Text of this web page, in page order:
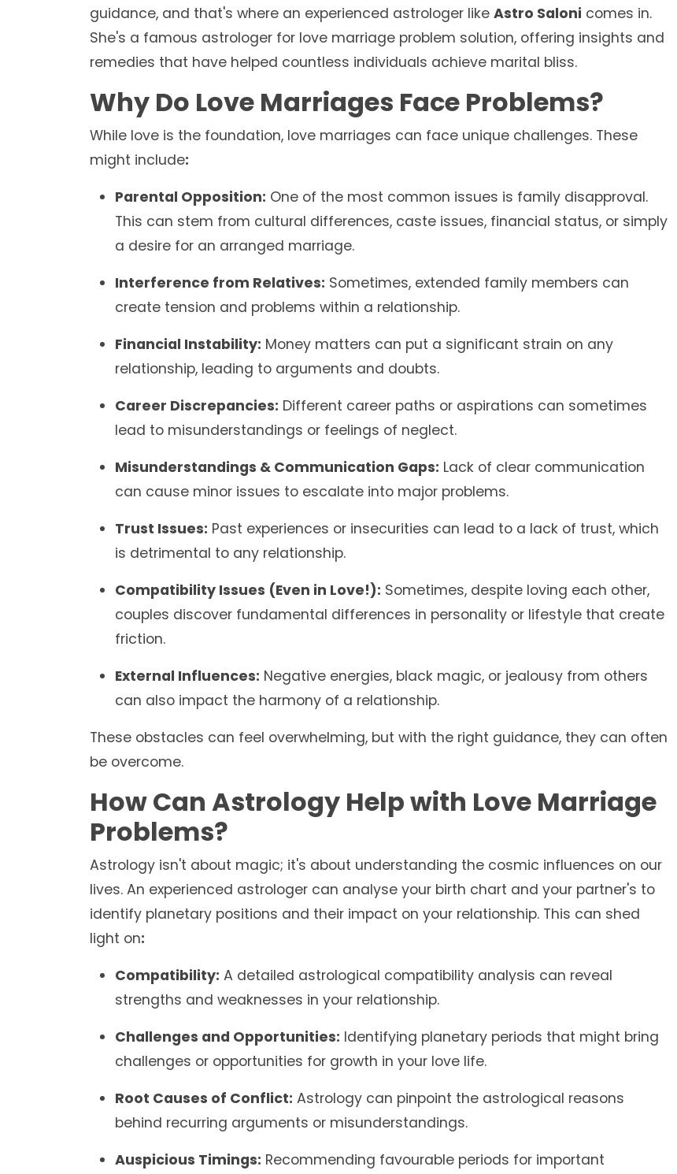
guidance, and that's where an experienced astrologer like Astro Saloni comes in.
She's a famous astrologer for love marriage problem solution, offering insights and
remedies that have helped countless individuals achieve marital bliss.
Why Do Love Marriages Face Problems?
While love is the foundation, love marriages can face unique challenges. These
might include:
Parental Opposition: One of the most common issues is family disapproval.
This can stem from cultural differences, caste issues, financial status, or simply
a desire for an arranged marriage.
Interference from Relatives: Sometimes, extended family members can
create tension and problems within a relationship.
Financial Instability: Money matters can put a significant strain on any
relationship, leading to arguments and doubts.
Career Discrepancies: Different career paths or aspirations can sometimes
lead to misunderstandings or feelings of neglect.
Misunderstandings & Communication Gaps: Lack of clear communication
can cause minor issues to escalate into major problems.
Trust Issues: Past experiences or insecurities can lead to a lack of trust, which
is detrimental to any relationship.
Compatibility Issues (Even in Love!): Sometimes, despite loving each other,
couples discover fundamental differences in personality or lifestyle that create
friction.
External Influences: Negative energies, black magic, or jealousy from others
can also impact the harmony of a relationship.
These obstacles can feel overwhelming, but with the right guidance, they can often
be overcome.
How Can Astrology Help with Love Marriage
Problems?
Astrology isn't about magic; it's about understanding the cosmic influences on our
lives. An experienced astrologer can analyse your birth chart and your partner's to
identify planetary positions and their impact on your relationship. This can shed
light on:
Compatibility: A detailed astrological compatibility analysis can reveal
strengths and weaknesses in your relationship.
Challenges and Opportunities: Identifying planetary periods that might bring
challenges or opportunities for growth in your love life.
Root Causes of Conflict: Astrology can pinpoint the astrological reasons
behind recurring arguments or misunderstandings.
Auspicious Timings: Recommending favourable periods for important